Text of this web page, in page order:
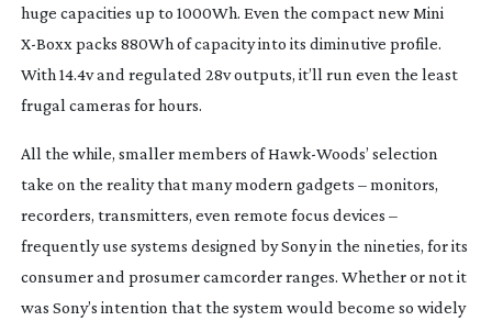
huge capacities up to 1000Wh. Even the compact new Mini
X-Boxx packs 880Wh of capacity into its diminutive profile.
With 14.4v and regulated 28v outputs, it’ll run even the least
frugal cameras for hours.
All the while, smaller members ofHawk-Woods’ selection
take on the reality that many modern gadgets – monitors,
recorders, transmitters, even remote focus devices –
frequently use systems designed by Sony in the nineties, for its
consumer and prosumer camcorder ranges. Whether or not it
was Sony’s intention that the system would become so widely